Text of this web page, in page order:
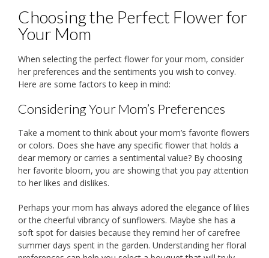
Choosing the Perfect Flower for
Your Mom
When selecting the perfect flower for your mom, consider
her preferences and the sentiments you wish to convey.
Here are some factors to keep in mind:
Considering Your Mom’s Preferences
Take a moment to think about your mom’s favorite flowers
or colors. Does she have any specific flower that holds a
dear memory or carries a sentimental value? By choosing
her favorite bloom, you are showing that you pay attention
to her likes and dislikes.
Perhaps your mom has always adored the elegance of lilies
or the cheerful vibrancy of sunflowers. Maybe she has a
soft spot for daisies because they remind her of carefree
summer days spent in the garden. Understanding her floral